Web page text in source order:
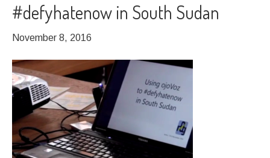
#defyhatenow in South Sudan
November 8, 2016